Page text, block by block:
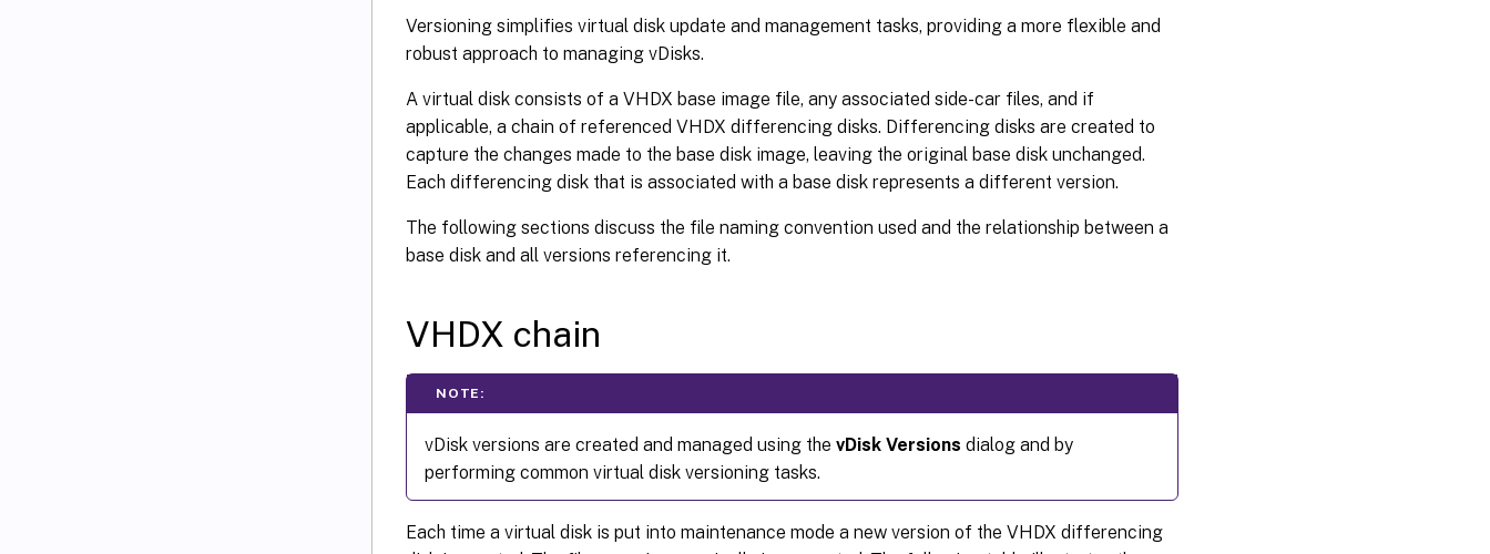
Versioning simplifies virtual disk update and management tasks, providing a more flexible and
robust approach to managing vDisks.
A virtual disk consists of a VHDX base image file, any associated side-car files, and if
applicable, a chain of referenced VHDX differencing disks. Differencing disks are created to
capture the changes made to the base disk image, leaving the original base disk unchanged.
Each differencing disk that is associated with a base disk represents a different version.
The following sections discuss the file naming convention used and the relationship between a
base disk and all versions referencing it.
VHDX chain
NOTE:
vDisk versions are created and managed using the vDisk Versions dialog and by
performing common virtual disk versioning tasks.
Each time a virtual disk is put into maintenance mode a new version of the VHDX differencing